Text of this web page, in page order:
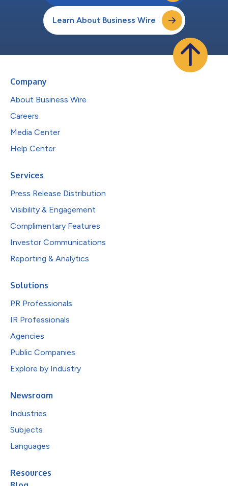
Learn About Business Wire
Company
About Business Wire
Careers
Media Center
Help Center
Services
Press Release Distribution
Visibility & Engagement
Complimentary Features
Investor Communications
Reporting & Analytics
Solutions
PR Professionals
IR Professionals
Agencies
Public Companies
Explore by Industry
Newsroom
Industries
Subjects
Languages
Resources